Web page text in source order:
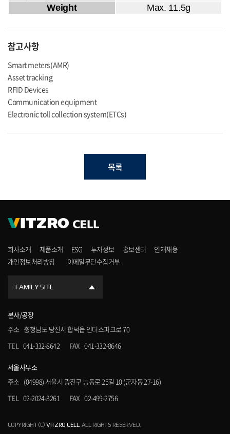
Weight Max. 11.5g
참고사항
Smart meters(AMR)
Asset tracking
RFID Devices
Communication equipment
Electronic toll collection system(ETCs)
목록
회사소개 제품소개 ESG 투자정보 홍보센터
인재채용
개인정보처리방침
이메일무단수집거부
FAMILY SITE
본사/공장
주소 충청남도 당진시 합덕읍 인더스파크로 70
TEL
041-332-8642 FAX 041-332-8646
서울사무소
주소 (04998) 서울시 광진구 능동로 25길 10 (군자동 27-16)
TEL
02-2024-3261 FAX 02-499-2756
COPYRIGHT (C)VITZRO CELL . ALL RIGHTS RESERVED.